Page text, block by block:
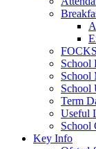
School
School
School
Term
Useful
School
Key Info